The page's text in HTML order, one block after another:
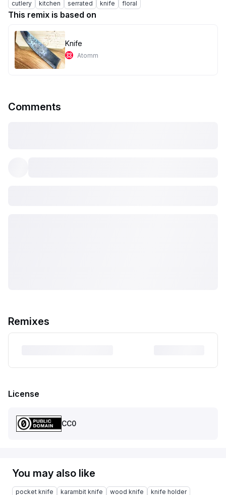
cutlery kitchen serrated knife floral
This remix is based on
Knife
Atomm
Comments
Remixes
License
CC0
You may also like
pocket knife karambit knife wood knife
knife holder